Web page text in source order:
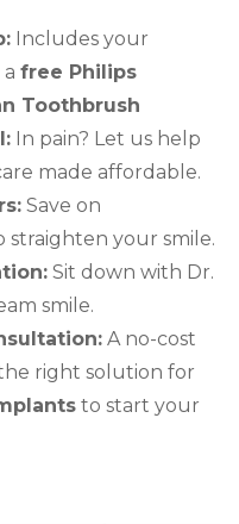
Includes your
free Philips
Toothbrush
In pain? Let us help
made affordable.
Save on
your smile.
Sit down with Dr.
smile.
A no-cost
right solution for
to start your